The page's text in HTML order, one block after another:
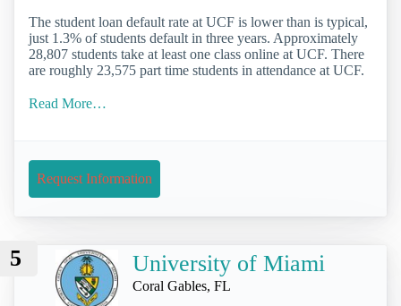
The student loan default rate at UCF is lower than is typical,
just 1.3% of students default in three years. Approximately
28,807 students take at least one class online at UCF. There
are roughly 23,575 part time students in attendance at UCF.
Read More…
Request Information
5 University of Miami
Coral Gables, FL